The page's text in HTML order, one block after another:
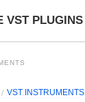
VST PLUGINS
VST INSTRUMENTS